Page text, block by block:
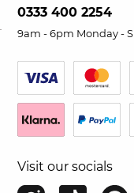
0333 400 2254
9am - 6pm Monday -
Visit our socials